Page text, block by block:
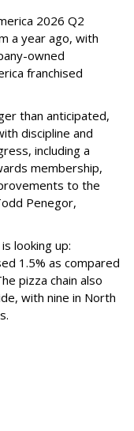
2026 Q2
a year ago, with
owned
franchised
than anticipated,
discipline and
including a
membership,
to the
Penegor,
looking up:
1.5% as compared
pizza chain also
with nine in North